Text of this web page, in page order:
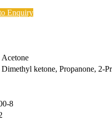
Enquiry
Acetone
Dimethyl ketone, Propanone, 2-
8